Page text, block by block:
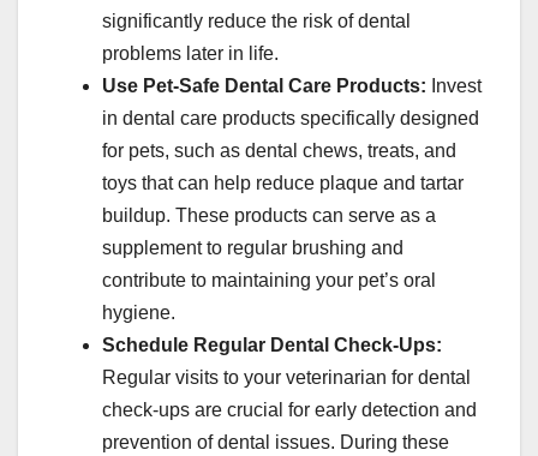
significantly reduce the risk of dental
problems later in life.
Use Pet-Safe Dental Care Products: Invest
in dental care products specifically designed
for pets, such as dental chews, treats, and
toys that can help reduce plaque and tartar
buildup. These products can serve as a
supplement to regular brushing and
contribute to maintaining your pet’s oral
hygiene.
Schedule Regular Dental Check-Ups:
Regular visits to your veterinarian for dental
check-ups are crucial for early detection and
prevention of dental issues. During these